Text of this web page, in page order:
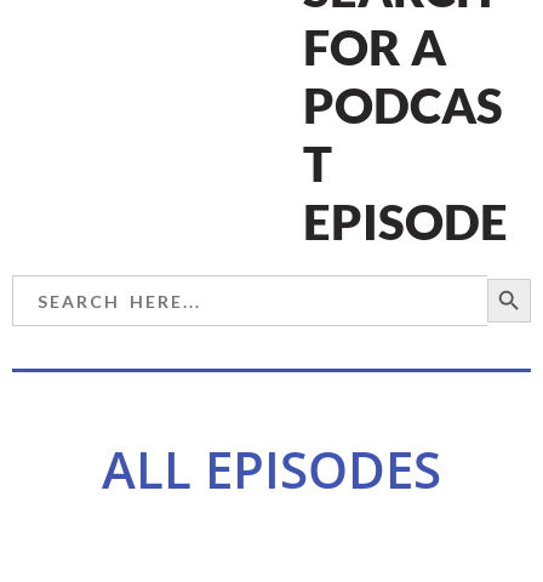
FOR A
PODCAS
T
EPISODE
Search SEARCH
ALL EPISODES